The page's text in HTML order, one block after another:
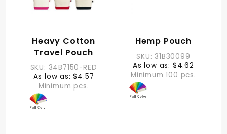
Heavy Cotton
Travel Pouch
SKU: 34B7150-RED
As low as: $4.57
Minimum pcs.
Hemp Pouch
SKU: 31B30099
As low as: $4.62
Minimum 100 pcs.